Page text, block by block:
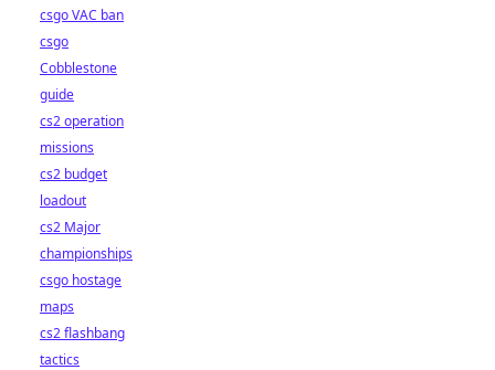
csgo VAC ban
csgo
Cobblestone
guide
cs2 operation
missions
cs2 budget
loadout
cs2 Major
championships
csgo hostage
maps
cs2 flashbang
tactics